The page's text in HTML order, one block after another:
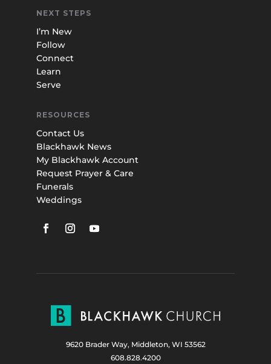
NEXT STEPS
I’m New
Follow
Connect
Learn
Serve
RESOURCES
Contact Us
Blackhawk News
My Blackhawk Account
Request Prayer & Care
Funerals
Weddings
9620 Brader Way, Middleton, WI 53562
608.828.4200